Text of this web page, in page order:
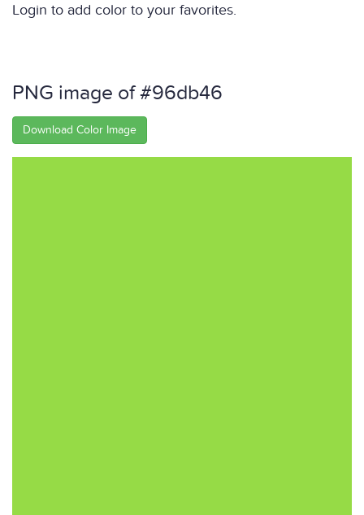
Login to add color to your favorites.
PNG image of #96db46
Download Color Image